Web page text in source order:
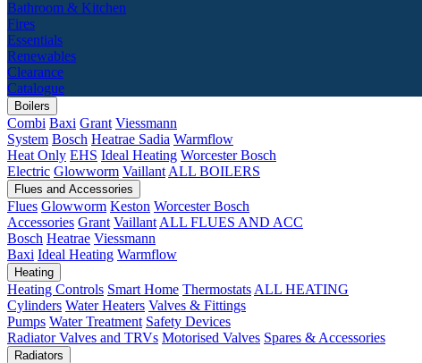
Bathroom & Kitchen
Fires
Essentials
Renewables
Clearance
Catalogue
Boilers
Combi Baxi Grant Viessmann
System Bosch Heatrae Sadia Warmflow
Heat Only EHS Ideal Heating Worcester Bosch
Electric Glowworm Vaillant ALL BOILERS
Flues and Accessories
Flues Glowworm Keston Worcester Bosch
Accessories Grant Vaillant ALL FLUES AND ACC
Bosch Heatrae Viessmann
Baxi Ideal Heating Warmflow
Heating
Heating Controls Smart Home Thermostats ALL HEATING
Cylinders Water Heaters Valves & Fittings
Pumps Water Treatment Safety Devices
Radiator Valves and TRVs Motorised Valves Spares & Accessories
Radiators